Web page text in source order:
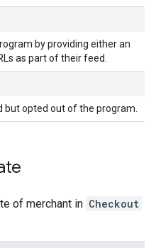
by providing either an
as part of their feed.
but opted out of the program.
of merchant in Checkout